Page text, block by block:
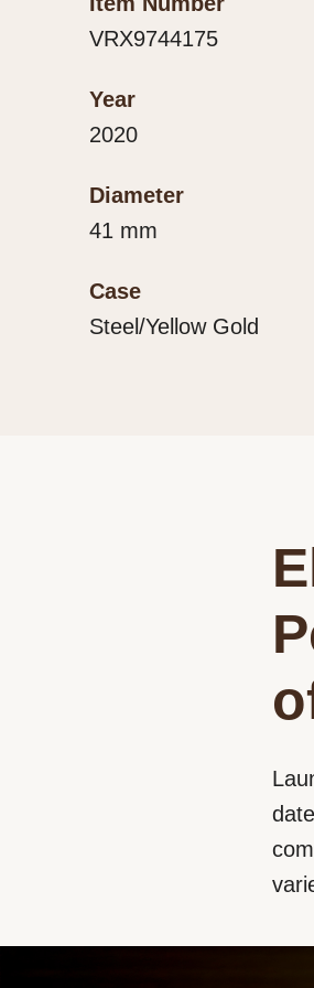
VRX9744175
Year
2020
Diameter
41 mm
Case
Steel/Yellow Gold